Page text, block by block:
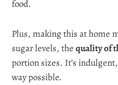
food.
Plus, making this at home
sugar levels, thequality of
portion sizes. It’s
way possible.